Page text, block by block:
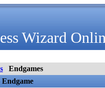
Wizard
Endgames